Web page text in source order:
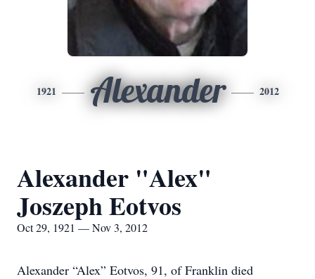
1921 Alexander 2012
Alexander "Alex"
Joszeph Eotvos
Oct 29, 1921 — Nov 3, 2012
Alexander “Alex” Eotvos, 91, of Franklin died